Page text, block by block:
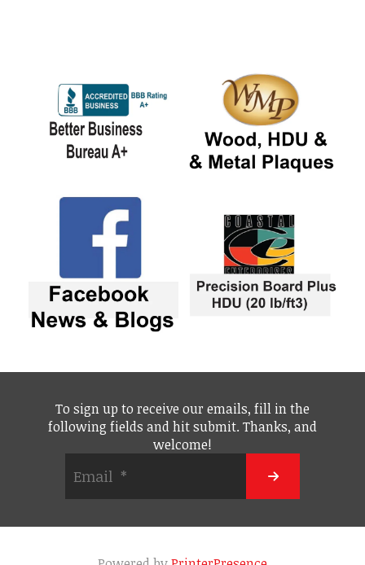
To sign up to receive our emails, fill in the
following fields and hit submit. Thanks, and
welcome!